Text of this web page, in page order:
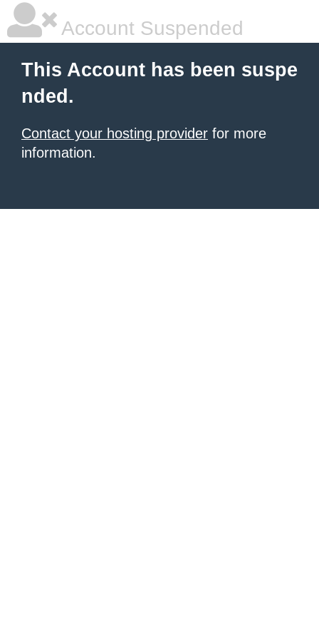
Account Suspended
This Account has been suspe
nded.
Contact your hosting provider for more
information.